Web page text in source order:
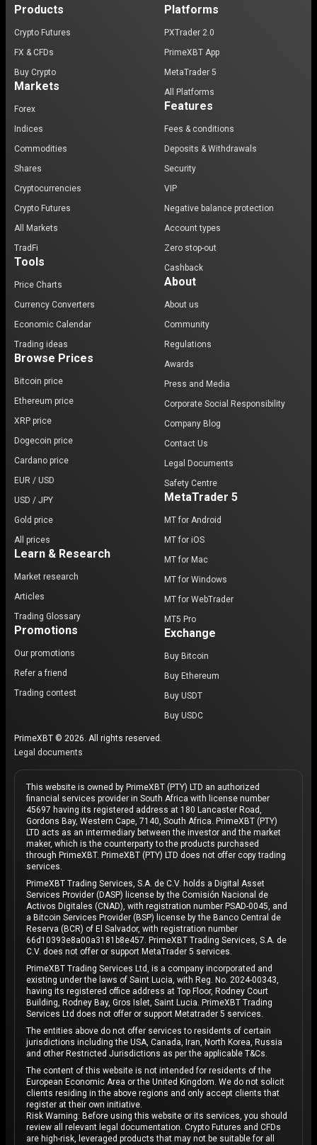
Products
Crypto Futures
FX & CFDs
Buy Crypto
Markets
Forex
Indices
Commodities
Shares
Cryptocurrencies
Crypto Futures
All Markets
TradFi
Tools
Price Charts
Currency Converters
Economic Calendar
Trading ideas
Browse Prices
Bitcoin price
Ethereum price
XRP price
Dogecoin price
Cardano price
EUR / USD
USD / JPY
Gold price
All prices
Learn & Research
Market research
Articles
Trading Glossary
Promotions
Our promotions
Refer a friend
Trading contest
Platforms
PXTrader 2.0
PrimeXBT App
MetaTrader 5
All Platforms
Features
Fees & conditions
Deposits & Withdrawals
Security
VIP
Negative balance protection
Account types
Zero stop-out
Cashback
About
About us
Community
Regulations
Awards
Press and Media
Corporate Social Responsibility
Company Blog
Contact Us
Legal Documents
Safety Centre
MetaTrader 5
MT for Android
MT for iOS
MT for Mac
MT for Windows
MT for WebTrader
MT5 Pro
Exchange
Buy Bitcoin
Buy Ethereum
Buy USDT
Buy USDC
PrimeXBT © 2026. All rights reserved.
Legal documents
This website is owned by PrimeXBT (PTY) LTD an authorized
financial services provider in South Africa with license number
45697 having its registered address at 180 Lancaster Road,
Gordons Bay, Western Cape, 7140, South Africa. PrimeXBT (PTY)
LTD acts as an intermediary between the investor and the market
maker, which is the counterparty to the products purchased
through PrimeXBT. PrimeXBT (PTY) LTD does not offer copy trading
services.
PrimeXBT Trading Services, S.A. de C.V. holds a Digital Asset
Services Provider (DASP) license by the Comisión Nacional de
Activos Digitales (CNAD), with registration number PSAD-0045, and
a Bitcoin Services Provider (BSP) license by the Banco Central de
Reserva (BCR) of El Salvador, with registration number
66d10393e8a00a3181b8e457. PrimeXBT Trading Services, S.A. de
C.V. does not offer or support MetaTrader 5 services.
PrimeXBT Trading Services Ltd, is a company incorporated and
existing under the laws of Saint Lucia, with Reg. No. 2024-00343,
having its registered office address at Top Floor, Rodney Court
Building, Rodney Bay, Gros Islet, Saint Lucia. PrimeXBT Trading
Services Ltd does not offer or support Metatrader 5 services.
The entities above do not offer services to residents of certain
jurisdictions including the USA, Canada, Iran, North Korea, Russia
and other Restricted Jurisdictions as per the applicable T&Cs.
The content of this website is not intended for residents of the
European Economic Area or the United Kingdom. We do not solicit
clients residing in the above regions and only accept clients that
register at their own initiative.
Risk Warning: Before using this website or its services, you should
review all relevant legal documentation. Crypto Futures and CFDs
are high-risk, leveraged products that may not be suitable for all